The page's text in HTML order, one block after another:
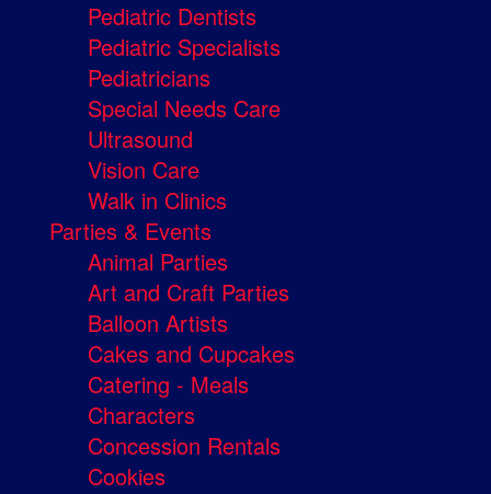
Pediatric Dentists
Pediatric Specialists
Pediatricians
Special Needs Care
Ultrasound
Vision Care
Walk in Clinics
Parties & Events
Animal Parties
Art and Craft Parties
Balloon Artists
Cakes and Cupcakes
Catering - Meals
Characters
Concession Rentals
Cookies